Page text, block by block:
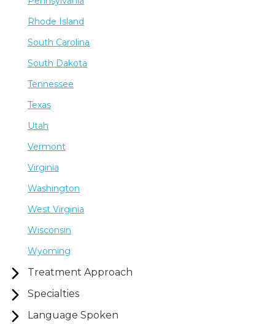
Rhode Island
South Carolina
South Dakota
Tennessee
Texas
Utah
Vermont
Virginia
Washington
West Virginia
Wisconsin
Wyoming
Treatment Approach
Specialties
Language Spoken